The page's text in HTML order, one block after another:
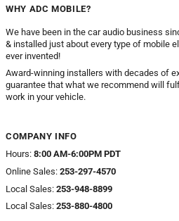
WHY ADC MOBILE?
We have been in the car audio business
& installed just about every type of mobile
ever invented!
Award-winning installers with decades of
guarantee that what we recommend will
work in your vehicle.
COMPANY INFO
Hours: 8:00 AM-6:00PM PDT
Online Sales: 253-297-4570
Local Sales: 253-948-8899
Local Sales: 253-880-4800